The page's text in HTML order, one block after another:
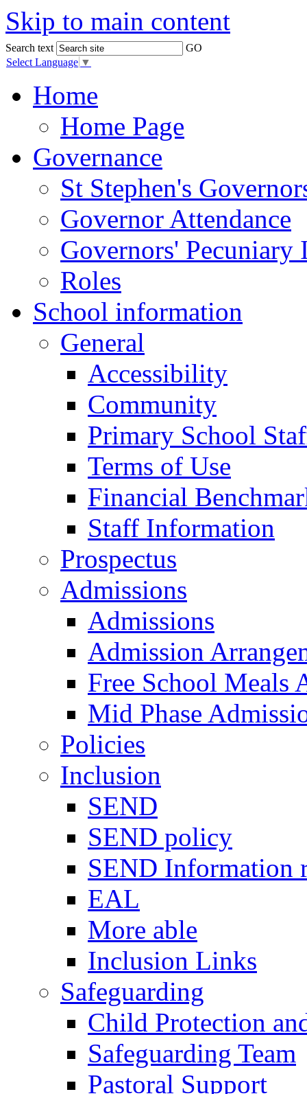
Skip to main content
Search text
GO
Select Language ▼
Home
Home Page
Governance
St Stephen's
Governor Attendance
Governors' Pecuniary
Roles
School information
General
Accessibility
Community
Primary School
Terms of Use
Financial
Staff Information
Prospectus
Admissions
Admissions
Admission
Free School Meals
Mid Phase
Policies
Inclusion
SEND
SEND policy
SEND Information
EAL
More able
Inclusion Links
Safeguarding
Child Protection
Safeguarding Team
Pastoral Support